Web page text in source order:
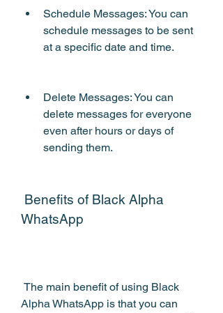
Schedule Messages: You can
schedule messages to be sent
at a specific date and time.
Delete Messages: You can
delete messages for everyone
even after hours or days of
sending them.
WhatsApp
Alpha WhatsApp is that you can